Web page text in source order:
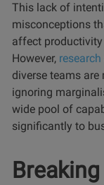
This lack of
misconceptions
affect
However, research
diverse teams
ignoring
wide pool of
significantly to